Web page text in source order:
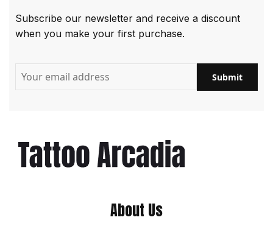
Subscribe our newsletter and receive a discount
when you make your first purchase.
About Us